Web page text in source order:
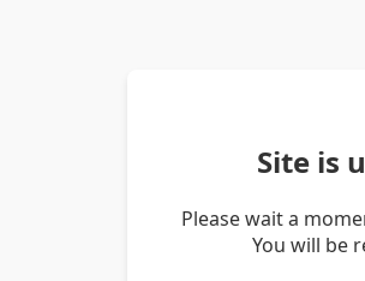
Site is
Please wait a
You will be